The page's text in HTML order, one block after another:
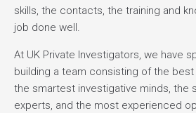
skills, the contacts, the training and
job done well.
At UK Private Investigators, we have
building a team consisting of the
the smartest investigative minds, the
experts, and the most experienced